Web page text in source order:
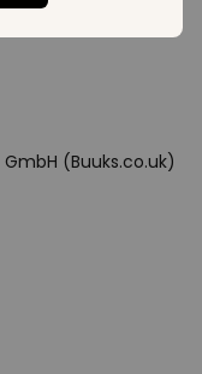
(Buuks.co.uk)